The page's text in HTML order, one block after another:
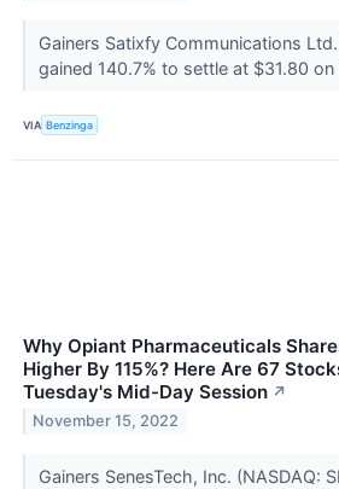
Gainers Satixfy Communications
gained 140.7% to settle at $31.80 on
VIA Benzinga
Why Opiant Pharmaceuticals
Higher By 115%? Here Are 67
Tuesday's Mid-Day Session ↗
November 15, 2022
Gainers SenesTech, Inc. (NASDAQ: